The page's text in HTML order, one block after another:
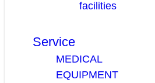
facilities
Service
MEDICAL
EQUIPMENT